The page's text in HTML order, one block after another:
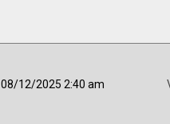
08/12/2025 2:40 am